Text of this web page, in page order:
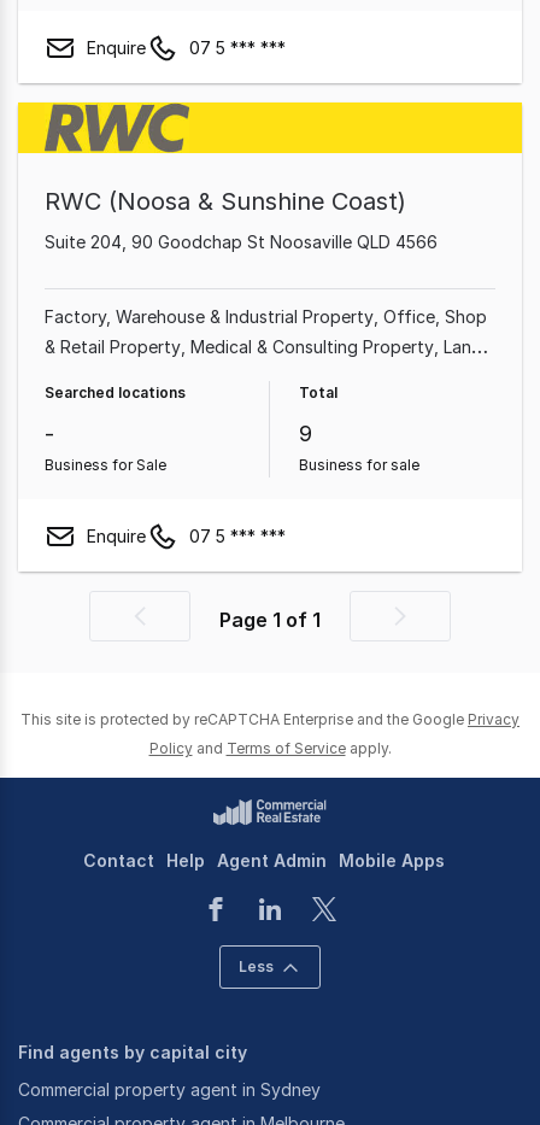
Enquire 07 5 *** ***
RWC (Noosa & Sunshine Coast)
Suite 204, 90 Goodchap St Noosaville QLD 4566
Factory, Warehouse & Industrial Property Office Shop
& Retail Property Medical & Consulting Property Land
Showroom & Bulky Goods
Searched locations
-
Business for Sale
Total
9
Business for sale
Enquire 07 5 *** ***
PreviousPage 1 of 1
Next
This site is protected by reCAPTCHA Enterprise and the Google Privacy
Policy and Terms of Service apply.
Contact Help Agent Admin Mobile Apps
Less
Find agents by capital city
Commercial property agent in Sydney